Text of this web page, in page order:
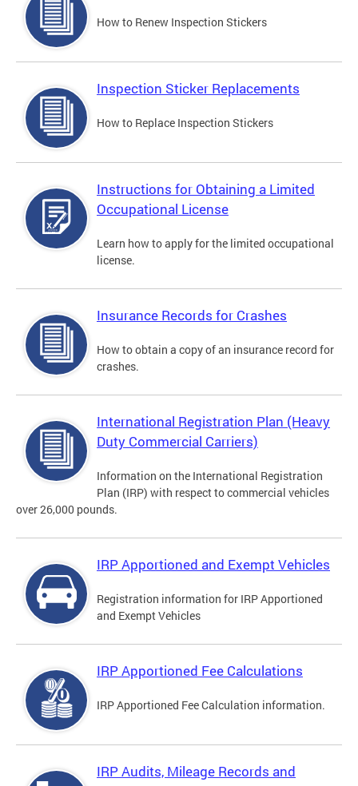
How to Renew Inspection Stickers
Inspection Sticker Replacements
How to Replace Inspection Stickers
Instructions for Obtaining a Limited
Occupational License
Learn how to apply for the limited occupational
license.
Insurance Records for Crashes
How to obtain a copy of an insurance record for
crashes.
International Registration Plan (Heavy
Duty Commercial Carriers)
Information on the International Registration
Plan (IRP) with respect to commercial vehicles
over 26,000 pounds.
IRP Apportioned and Exempt Vehicles
Registration information for IRP Apportioned
and Exempt Vehicles
IRP Apportioned Fee Calculations
IRP Apportioned Fee Calculation information.
IRP Audits, Mileage Records and